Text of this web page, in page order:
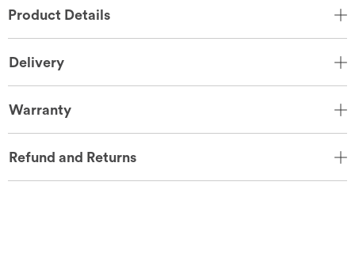
Product Details
Delivery
Warranty
Refund and Returns